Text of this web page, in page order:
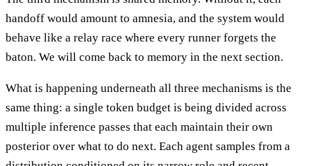
handoff would amount to amnesia, and the system would
behave like a relay race where every runner forgets the
baton. We will come back to memory in the next section.
What is happening underneath all three mechanisms is the
same thing: a single token budget is being divided across
multiple inference passes that each maintain their own
posterior over what to do next. Each agent samples from a